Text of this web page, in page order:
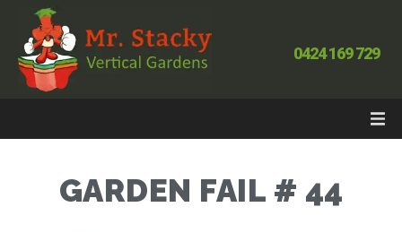
0424 169 729
GARDEN FAIL # 44